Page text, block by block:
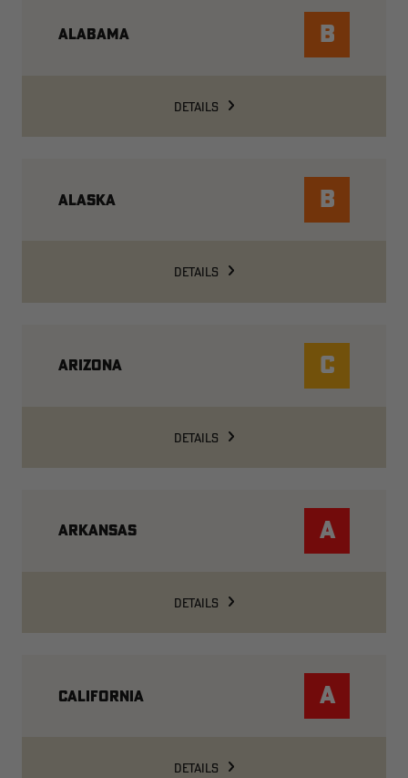
ALABAMA B
DETAILS
ALASKA B
DETAILS
ARIZONA C
DETAILS
ARKANSAS A
DETAILS
CALIFORNIA A
DETAILS